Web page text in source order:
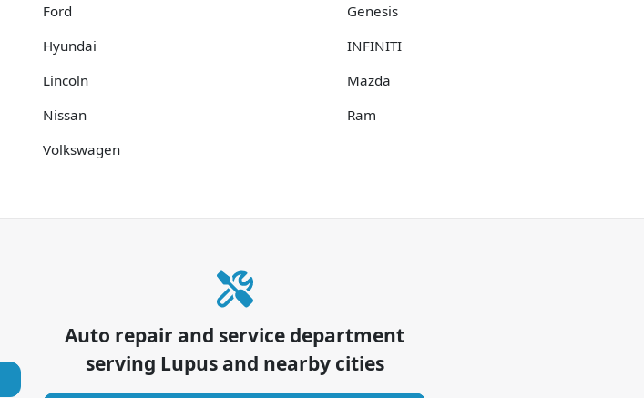
Ford
Genesis
Hyundai
INFINITI
Lincoln
Mazda
Nissan
Ram
Volkswagen
Auto repair and service department
serving Lupusand nearby cities